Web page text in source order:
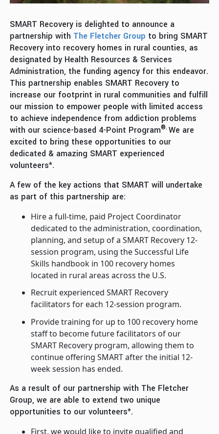
SMART Recovery is delighted to announce a
partnership with The Fletcher Group to bring SMART
Recovery into recovery homes in rural counties, as
designated by Health Resources & Services
Administration, the funding agency for this endeavor.
This partnership enables SMART Recovery to
increase our footprint in rural communities and fulfill
our mission to empower people with limited access
to achieve independence from addiction problems
with our science-based 4-Point Program®.We are
excited to bring these opportunities to our
dedicated & amazing SMART experienced
volunteers*.
A few of the key actions that SMART will undertake
as part of this partnership are:
Hire a full-time, paid Project Coordinator
dedicated to the administration, coordination,
planning, and setup of a SMART Recovery 12-
session program, using the Successful Life
Skills handbook in 100 recovery homes
located in rural areas across the U.S.
Recruit experienced SMART Recovery
facilitators for each 12-session program.
Provide training for up to 100 recovery home
staff to become future facilitators of our
SMART Recovery program, allowing them to
continue offering SMART after the initial 12-
week session has ended.
As a result of our partnership with The Fletcher
Group, we are able to extend two unique
opportunities to our volunteers*.
First, we would like to invite qualified and